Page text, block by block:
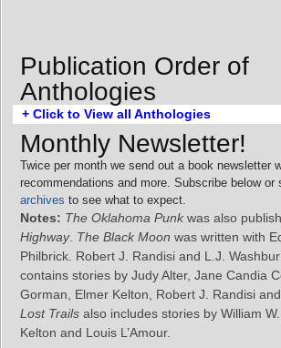
Publication Order of
Anthologies
+ Click to View all Anthologies
Monthly Newsletter!
Twice per month we send out a book newsletter
recommendations and more. Subscribe below or
archives to see what to expect.
Notes: The Oklahoma Punk was also
Highway. The Black Moon was written with
Philbrick. Robert J. Randisi and L.J.
contains stories by Judy Alter, Jane Candia
Gorman, Elmer Kelton, Robert J. Randisi
Lost Trails also includes stories by William
Kelton and Louis L’Amour.